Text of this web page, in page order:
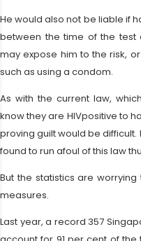
He would also not be liable if
between the time of the
may expose him to the risk,
such as using a condom.
As with the current law,
know they are HIVpositive to
proving guilt would be
found to run afoul of this law
But the statistics are
measures.
Last year, a record 357